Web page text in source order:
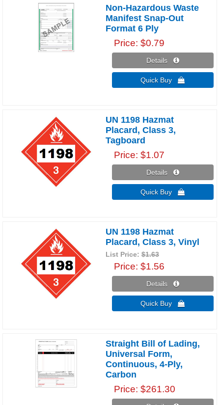
Non-Hazardous Waste
Manifest Snap-Out
Format 6 Ply
Price $0.79
Details 
Quick Buy 
UN 1198 Hazmat
Placard, Class 3,
Tagboard
Price $1.07
Details 
Quick Buy 
UN 1198 Hazmat
Placard, Class 3, Vinyl
List Price:$1.63
Price $1.56
Details 
Quick Buy 
Straight Bill of Lading,
Universal Form,
Continuous, 4-Ply,
Carbon
Price $261.30